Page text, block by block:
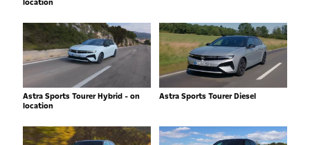
location
Astra Sports Tourer Hybrid - on
location
Astra Sports Tourer Diesel